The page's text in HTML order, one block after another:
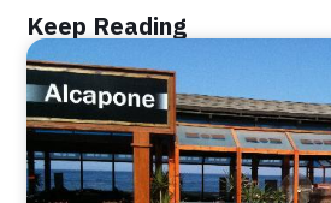
Keep Reading